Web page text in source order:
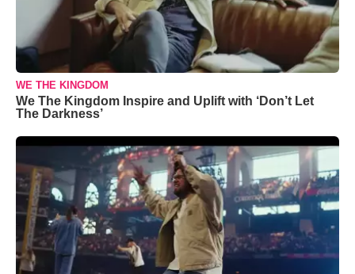
WE THE KINGDOM
We The Kingdom Inspire and Uplift with ‘Don’t Let
The Darkness’